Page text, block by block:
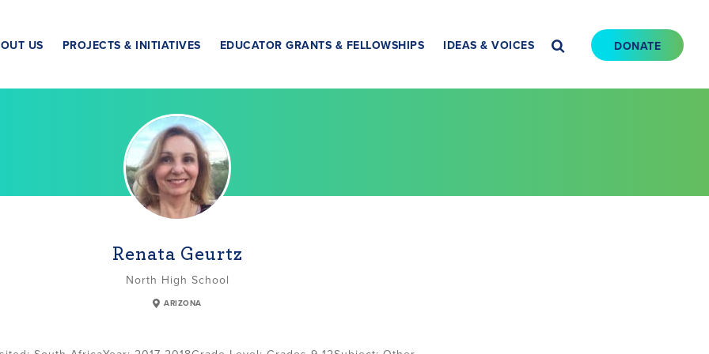
US PROJECTS & INITIATIVES EDUCATOR GRANTS & FELLOWSHIPS IDEAS & VOICES DONATE
Renata Geurtz
North High School
ARIZONA